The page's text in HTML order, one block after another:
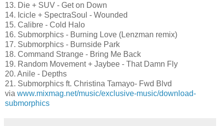
13. Die + SUV - Get on Down
14. Icicle + SpectraSoul - Wounded
15. Calibre - Cold Halo
16. Submorphics - Burning Love (Lenzman remix)
17. Submorphics - Burnside Park
18. Command Strange - Bring Me Back
19. Random Movement + Jaybee - That Damn Fly
20. Anile - Depths
21. Submorphics ft. Christina Tamayo- Fwd Blvd
via www.mixmag.net/music/exclusive-music/download-
submorphics